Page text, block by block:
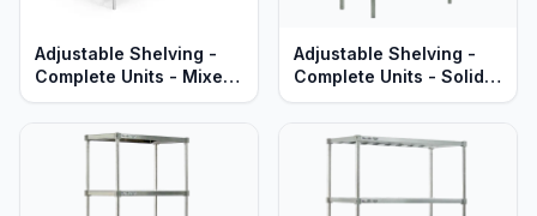
Adjustable Shelving -
Complete Units - Mixed
T-Bar & Solid Brute
Standard Series
Adjustable Shelving -
Complete Units - Solid
Aluminum Shelves -